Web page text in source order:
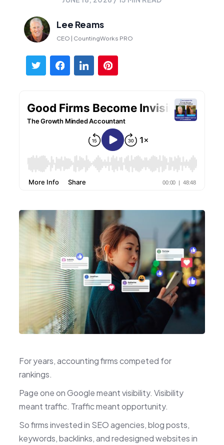
Lee Reams
CEO | CountingWorks PRO
For years, accounting firms competed for
rankings.
Page one on Google meant visibility. Visibility
meant traffic. Traffic meant opportunity.
So firms invested in SEO agencies, blog posts,
keywords, backlinks, and redesigned websites in